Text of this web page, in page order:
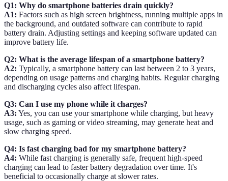
Q1: Why do smartphone batteries drain quickly?
A1: Factors such as high screen brightness, running multiple apps in
the background, and outdated software can contribute to rapid
battery drain. Adjusting settings and keeping software updated can
improve battery life.
Q2: What is the average lifespan of a smartphone battery?
A2: Typically, a smartphone battery can last between 2 to 3 years,
depending on usage patterns and charging habits. Regular charging
and discharging cycles also affect lifespan.
Q3: Can I use my phone while it charges?
A3: Yes, you can use your smartphone while charging, but heavy
usage, such as gaming or video streaming, may generate heat and
slow charging speed.
Q4: Is fast charging bad for my smartphone battery?
A4: While fast charging is generally safe, frequent high-speed
charging can lead to faster battery degradation over time. It's
beneficial to occasionally charge at slower rates.